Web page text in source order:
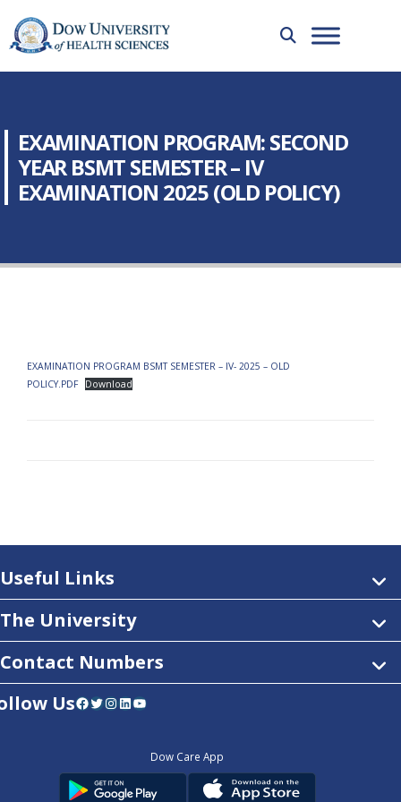
EXAMINATION PROGRAM: SECOND
YEAR BSMT SEMESTER – IV
EXAMINATION 2025 (OLD POLICY)
EXAMINATION PROGRAM BSMT SEMESTER – IV- 2025 – OLD
POLICY.PDF
Download
Useful Links
The University
Contact Numbers
UsFacebook Twitter InstagramLinkedIn YouTube
Dow Care App